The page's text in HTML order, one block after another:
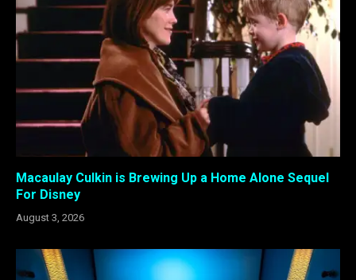
Macaulay Culkin is Brewing Up a Home Alone Sequel
For Disney
August 3, 2026